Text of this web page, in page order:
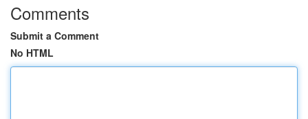
Comments
Submit a Comment
No HTML